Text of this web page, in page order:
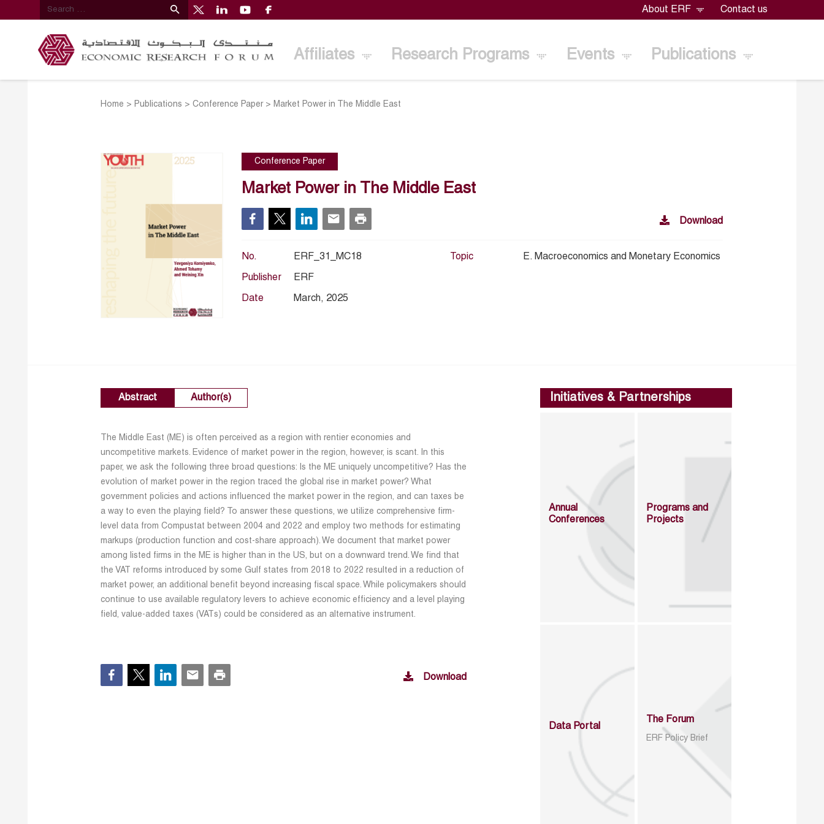
About ERF Contact us
Affiliates Research Programs Events Publications
Home > Publications >Conference Paper> Market Power in The Middle East
Conference Paper
Market Power in The Middle East
Download
No. ERF_31_MC18
Publisher ERF
Date March, 2025
Topic E. Macroeconomics and Monetary Economics
Abstract Author(s)
The Middle East (ME) is often perceived as a region with rentier economies and
uncompetitive markets. Evidence of market power in the region, however, is scant. In this
paper, we ask the following three broad questions: Is the ME uniquely uncompetitive? Has the
evolution of market power in the region traced the global rise in market power? What
government policies and actions influenced the market power in the region, and can taxes be
a way to even the playing field? To answer these questions, we utilize comprehensive firm-
level data from Compustat between 2004 and 2022 and employ two methods for estimating
markups (production function and cost-share approach). We document that market power
among listed firms in the ME is higher than in the US, but on a downward trend. We find that
the VAT reforms introduced by some Gulf states from 2018 to 2022 resulted in a reduction of
market power, an additional benefit beyond increasing fiscal space. While policymakers should
continue to use available regulatory levers to achieve economic efficiency and a level playing
field, value-added taxes (VATs) could be considered as an alternative instrument.
Download
Initiatives & Partnerships
Annual
Conferences
Programs and
Projects
Data Portal
The Forum
ERF Policy Brief